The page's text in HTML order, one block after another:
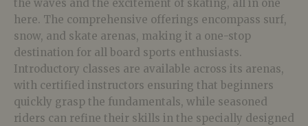
the waves and the excitement of skating, all in one
here. The comprehensive offerings encompass surf,
snow, and skate arenas, making it a one-stop
destination for all board sports enthusiasts.
Introductory classes are available across its arenas,
with certified instructors ensuring that beginners
quickly grasp the fundamentals, while seasoned
riders can refine their skills in the specially designed